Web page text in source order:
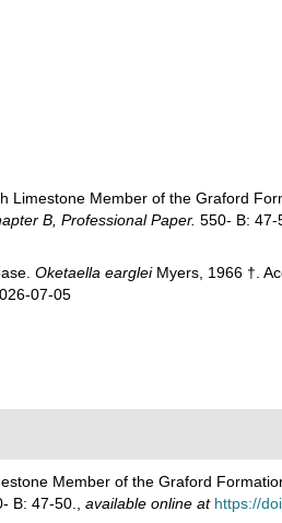
Limestone Member of the Graford
B, Professional Paper. 550- B: 47-
Oketaella eargleiMyers, 1966 †.
07-05
Member of the Graford
B: 47-50. available online at https://